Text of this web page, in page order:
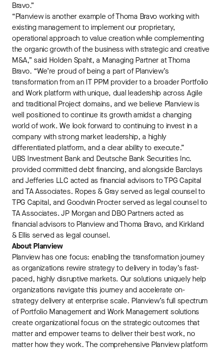
Bravo.”
“Planview is another example of Thoma Bravo working with
existing management to implement our proprietary,
operational approach to value creation while complementing
the organic growth of the business with strategic and creative
M&A,” said Holden Spaht, a Managing Partner at Thoma
Bravo. “We’re proud of being a part of Planview’s
transformation from an IT PPM provider to a broader Portfolio
and Work platform with unique, dual leadership across Agile
and traditional Project domains, and we believe Planview is
well positioned to continue its growth amidst a changing
world of work. We look forward to continuing to invest in a
company with strong market leadership, a highly
differentiated platform, and a clear ability to execute.”
UBS Investment Bank and Deutsche Bank Securities Inc.
provided committed debt financing, and alongside Barclays
and Jefferies LLC acted as financial advisors to TPG Capital
and TA Associates. Ropes & Gray served as legal counsel to
TPG Capital, and Goodwin Procter served as legal counsel to
TA Associates. JP Morgan and DBO Partners acted as
financial advisors to Planview and Thoma Bravo, and Kirkland
& Ellis served as legal counsel.
About Planview
Planview has one focus: enabling the transformation journey
as organizations rewire strategy to delivery in today’s fast-
paced, highly disruptive markets. Our solutions uniquely help
organizations navigate this journey and accelerate on-
strategy delivery at enterprise scale. Planview’s full spectrum
of Portfolio Management and Work Management solutions
create organizational focus on the strategic outcomes that
matter and empower teams to deliver their best work, no
matter how they work. The comprehensive Planview platform